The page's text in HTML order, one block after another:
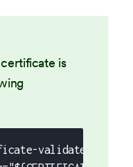
is
validated \